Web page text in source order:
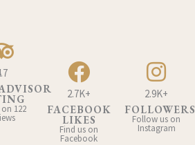
122
2.7K+
FACEBOOK
LIKES
Find us on
Facebook
2.9K+
FOLLOWERS
Follow us on
Instagram